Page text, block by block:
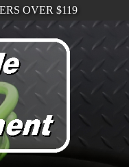
OVER $119